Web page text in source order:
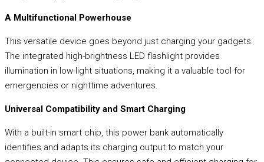
A Multifunctional Powerhouse
This versatile device goes beyond just charging your gadgets.
The integrated high-brightness LED flashlight provides
illumination in low-light situations, making it a valuable tool for
emergencies or nighttime adventures.
Universal Compatibility and Smart Charging
With a built-in smart chip, this power bank automatically
identifies and adapts its charging output to match your